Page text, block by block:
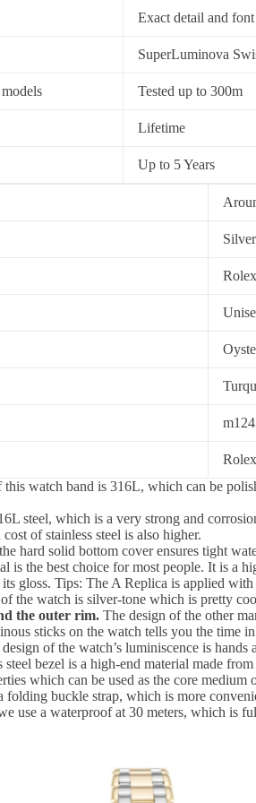
Exact detail and font
SuperLuminova
Tested up to 300m
Lifetime
Up to 5 Years
Rolex
watch band is 316L, which can be
steel, which is a very strong and
of stainless steel is also higher.
hard solid bottom cover ensures tight
is the best choice for most people. It is a
gloss. Tips: The A Replica is applied
the watch is silver-tone which is pretty
the outer rim. The design of the other
sticks on the watch tells you the time
of the watch’s luminiscence is
steel bezel is a high-end material made
which can be used as the core medium
folding buckle strap, which is more
use a waterproof at 30 meters, which is